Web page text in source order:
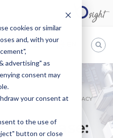
cookies or similar
and, with your
advertising" as
consent may
your consent at
to the use of
button or close
CASE: HOW BEING A LEGACY
case: